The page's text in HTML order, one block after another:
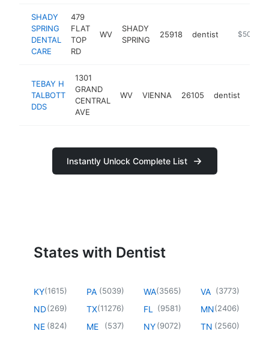
SHADY
SPRING
DENTAL
CARE
479
FLAT
TOP
RD
WV
SHADY
SPRING
25918 dentist https://
$500k-
TEBAY H
TALBOTT
DDS
1301
GRAND
CENTRAL
AVE
WV VIENNA 26105 dentist
Instantly Unlock Complete List
States with Dentist
KY(1615)
ND(269)
NE (824)
PA (5039)
TX(11276)
ME (537)
WA(3565)
FL (9581)
NY(9072)
VA (3773)
MN(2406)
TN (2560)